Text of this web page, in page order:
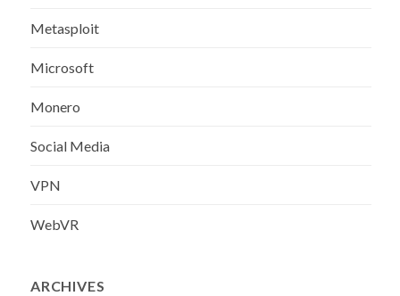
Metasploit
Microsoft
Monero
Social Media
VPN
WebVR
ARCHIVES